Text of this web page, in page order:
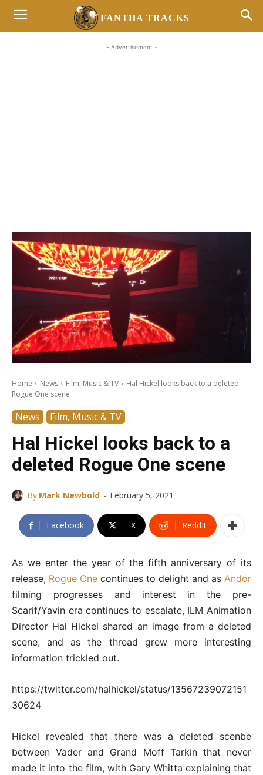
FANTHA TRACKS
- Advertisement -
Home News Film, Music & TV
Hal Hickel looks back to a deleted
Rogue One scene
News Film, Music & TV
Hal Hickel looks back to a
deleted Rogue One scene
By Mark Newbold - February 5, 2021
Facebook X ReddIt
As we enter the year of the fifth anniversary of its
release, Rogue One continues to delight and as Andor
filming progresses and interest in the pre-
Scarif/Yavin era continues to escalate, ILM Animation
Director Hal Hickel shared an image from a deleted
scene, and as the thread grew more interesting
information trickled out.
https://twitter.com/halhickel/status/13567239072151
30624
Hickel revealed that there was a deleted scenbe
between Vader and Grand Moff Tarkin that never
made it into the film, with Gary Whitta explaining that